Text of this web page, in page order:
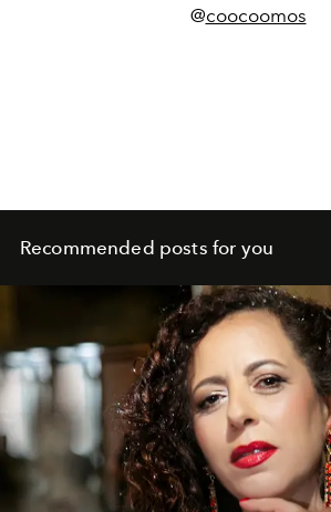
@coocoomos
Recommended posts for you